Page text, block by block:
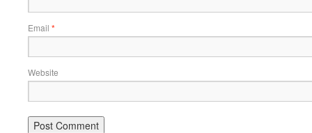
Email *
Website